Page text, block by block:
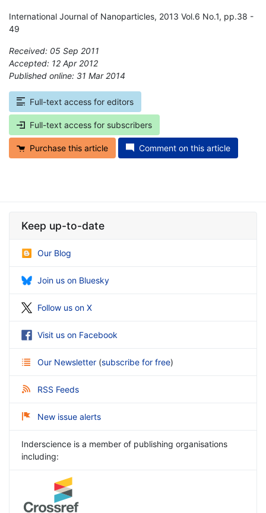
International Journal of Nanoparticles, 2013 Vol.6 No.1, pp.38 -
49
Received: 05 Sep 2011
Accepted: 12 Apr 2012
Published online: 31 Mar 2014
Full-text access for editors
Full-text access for subscribers
Purchase this article Comment on this article
Keep up-to-date
Our Blog
Join us on Bluesky
Follow us on X
Visit us on Facebook
Our Newsletter (subscribe for free)
RSS Feeds
New issue alerts
Inderscience is a member of publishing organisations
including: